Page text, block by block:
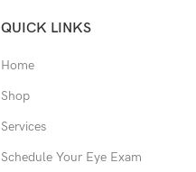
QUICK LINKS
Home
Shop
Services
Schedule Your Eye Exam